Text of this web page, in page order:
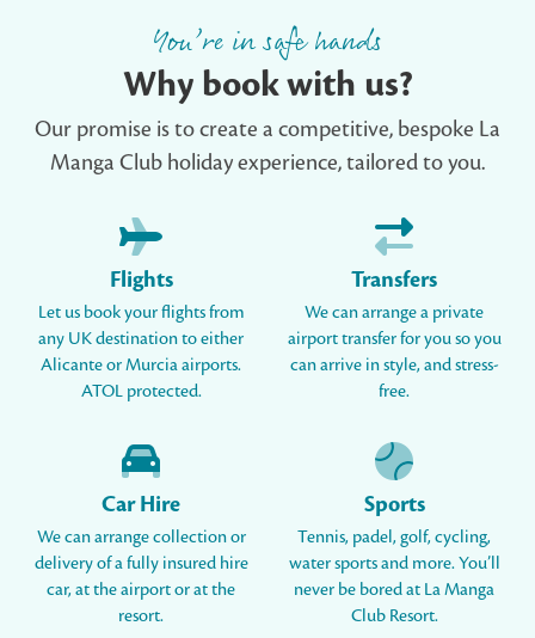
You’re in safe hands
Why book with us?
Our promise is to create a competitive, bespoke La
Manga Club holiday experience, tailored to you.
Flights
Let us book your flights from
any UK destination to either
Alicante or Murcia airports.
ATOL protected.
Transfers
We can arrange a private
airport transfer for you so you
can arrive in style, and stress-
free.
Car Hire
We can arrange collection or
delivery of a fully insured hire
car, at the airport or at the
resort.
Sports
Tennis, padel, golf, cycling,
water sports and more. You’ll
never be bored at La Manga
Club Resort.